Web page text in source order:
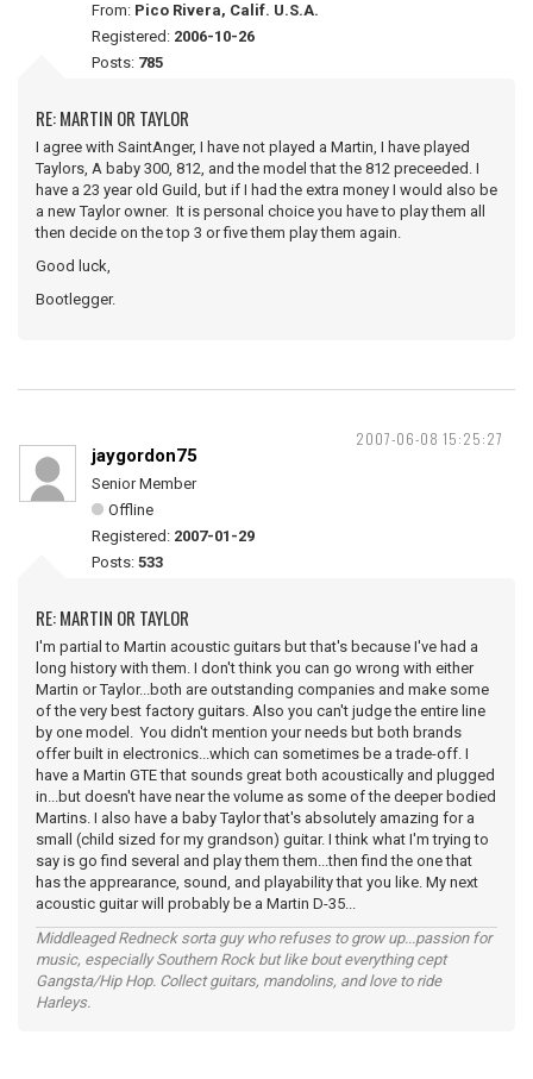
From: Pico Rivera, Calif. U.S.A.
Registered: 2006-10-26
Posts: 785
RE: MARTIN OR TAYLOR
I agree with SaintAnger, I have not played a Martin, I have played
Taylors, A baby 300, 812, and the model that the 812 preceeded. I
have a 23 year old Guild, but if I had the extra money I would also be
a new Taylor owner. It is personal choice you have to play them all
then decide on the top 3 or five them play them again.
Good luck,
Bootlegger.
2007-06-08 15:25:27
jaygordon75
Senior Member
Offline
Registered: 2007-01-29
Posts: 533
RE: MARTIN OR TAYLOR
I'm partial to Martin acoustic guitars but that's because I've had a
long history with them. I don't think you can go wrong with either
Martin or Taylor...both are outstanding companies and make some
of the very best factory guitars. Also you can't judge the entire line
by one model. You didn't mention your needs but both brands
offer built in electronics...which can sometimes be a trade-off. I
have a Martin GTE that sounds great both acoustically and plugged
in...but doesn't have near the volume as some of the deeper bodied
Martins. I also have a baby Taylor that's absolutely amazing for a
small (child sized for my grandson) guitar. I think what I'm trying to
say is go find several and play them them...then find the one that
has the apprearance, sound, and playability that you like. My next
acoustic guitar will probably be a Martin D-35...
Middleaged Redneck sorta guy who refuses to grow up...passion for
music, especially Southern Rock but like bout everything cept
Gangsta/Hip Hop. Collect guitars, mandolins, and love to ride
Harleys.